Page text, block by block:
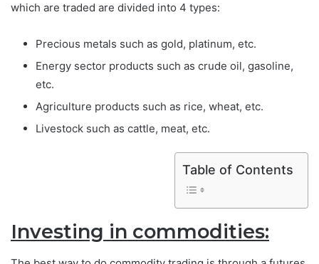
which are traded are divided into 4 types:
Precious metals such as gold, platinum, etc.
Energy sector products such as crude oil, gasoline,
etc.
Agriculture products such as rice, wheat, etc.
Livestock such as cattle, meat, etc.
Table of Contents
Investing in commodities: